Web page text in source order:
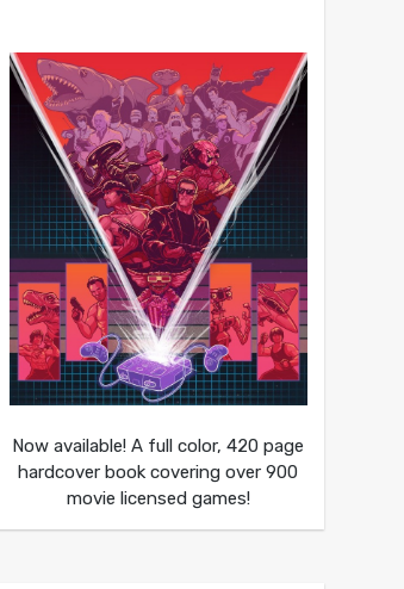
Now available! A full color, 420 page
hardcover book covering over 900
movie licensed games!